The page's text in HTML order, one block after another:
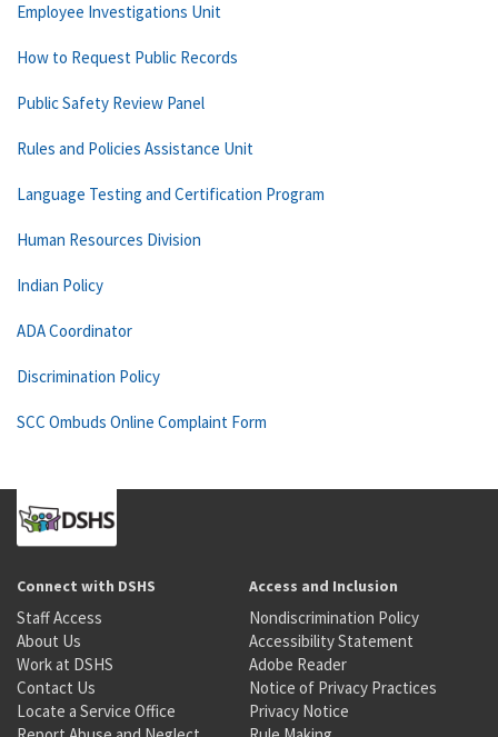
Employee Investigations Unit
How to Request Public Records
Public Safety Review Panel
Rules and Policies Assistance Unit
Language Testing and Certification Program
Human Resources Division
Indian Policy
ADA Coordinator
Discrimination Policy
SCC Ombuds Online Complaint Form
Connect with DSHS
Staff Access
About Us
Work at DSHS
Contact Us
Locate a Service Office
Access and Inclusion
Nondiscrimination Policy
Accessibility Statement
Adobe Reader
Notice of Privacy Practices
Privacy Notice